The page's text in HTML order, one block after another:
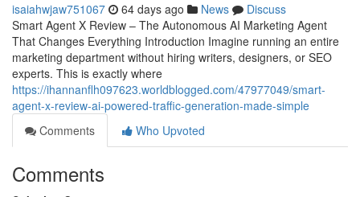
isaiahwjaw751067 64 days ago News
Discuss
Smart Agent X Review – The Autonomous AI Marketing Agent
That Changes Everything Introduction Imagine running an entire
marketing department without hiring writers, designers, or SEO
experts. This is exactly where
https://ihannanflh097623.worldblogged.com/47977049/smart-
agent-x-review-ai-powered-traffic-generation-made-simple
Comments
Who Upvoted
Comments